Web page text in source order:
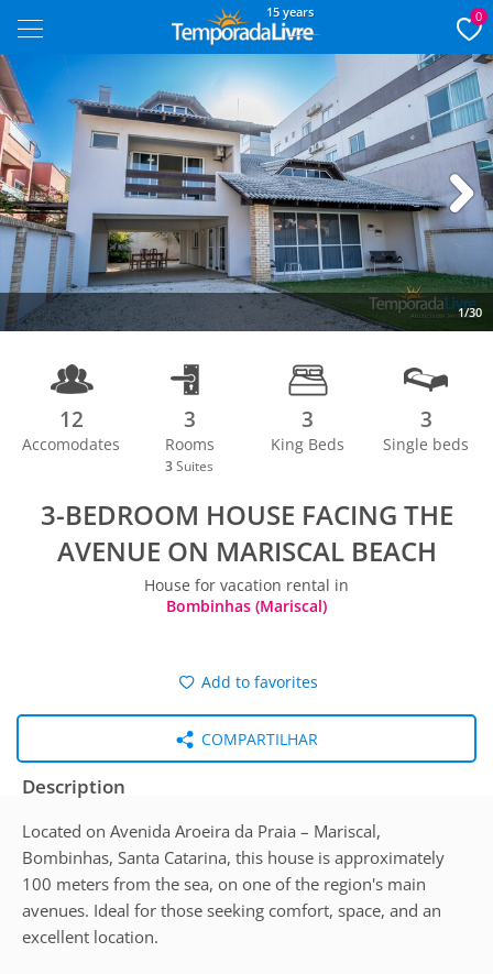
15 years 0
1/30
Next
12
Accomodates
3
Rooms
3 Suites
3
King Beds
3
Single beds
3-BEDROOM HOUSE FACING THE
AVENUE ON MARISCAL BEACH
House for vacation rental in
Bombinhas (Mariscal)
Add to favorites
COMPARTILHAR
Description
Located on Avenida Aroeira da Praia – Mariscal,
Bombinhas, Santa Catarina, this house is approximately
100 meters from the sea, on one of the region's main
avenues. Ideal for those seeking comfort, space, and an
excellent location.